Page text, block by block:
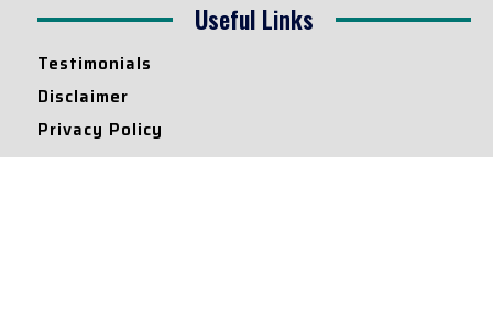
Useful Links
Testimonials
Disclaimer
Privacy Policy